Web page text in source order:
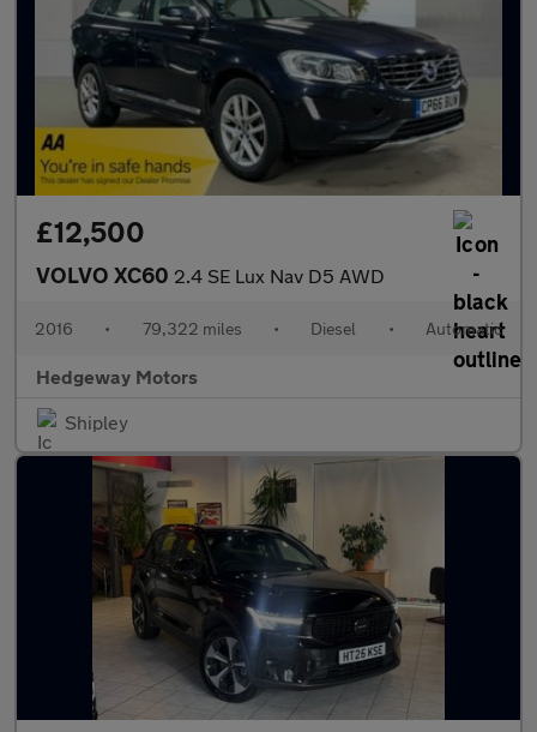
£12,500
VOLVO XC60 2.4 SE Lux Nav D5 AWD
2016 • 79,322 miles • Diesel • Automatic
Hedgeway Motors
Shipley